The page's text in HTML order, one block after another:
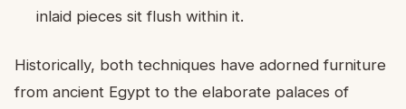
inlaid pieces sit flush within it.
Historically, both techniques have adorned furniture
from ancient Egypt to the elaborate palaces of